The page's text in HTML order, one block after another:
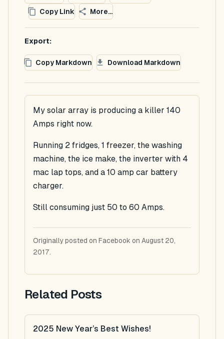
Copy Link
More...
Export:
Copy Markdown Download Markdown
My solar array is producing a killer 140
Amps right now.
Running 2 fridges, 1 freezer, the washing
machine, the ice make, the inverter with 4
mac lap tops, and a 10 amp car battery
charger.
Still consuming just 50 to 60 Amps.
Originally posted on Facebook on August 20,
2017.
Related Posts
2025 New Year’s Best Wishes!